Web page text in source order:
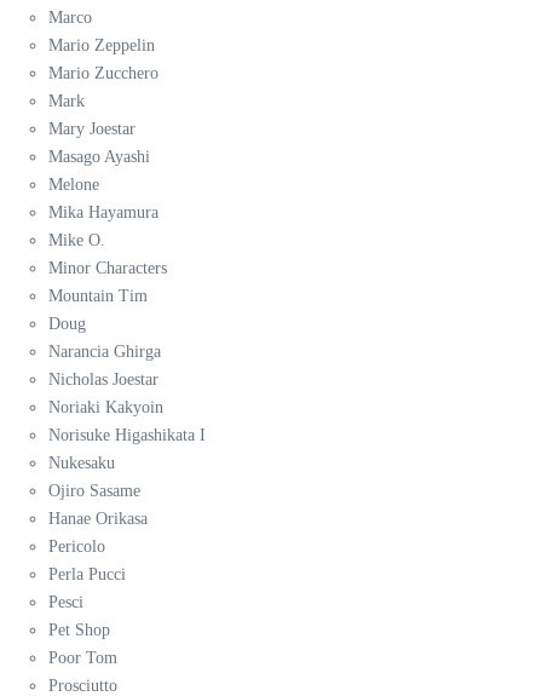
Marco
Mario Zeppelin
Mario Zucchero
Mark
Mary Joestar
Masago Ayashi
Melone
Mika Hayamura
Mike O.
Minor Characters
Mountain Tim
Doug
Narancia Ghirga
Nicholas Joestar
Noriaki Kakyoin
Norisuke Higashikata I
Nukesaku
Ojiro Sasame
Hanae Orikasa
Pericolo
Perla Pucci
Pesci
Pet Shop
Poor Tom
Prosciutto